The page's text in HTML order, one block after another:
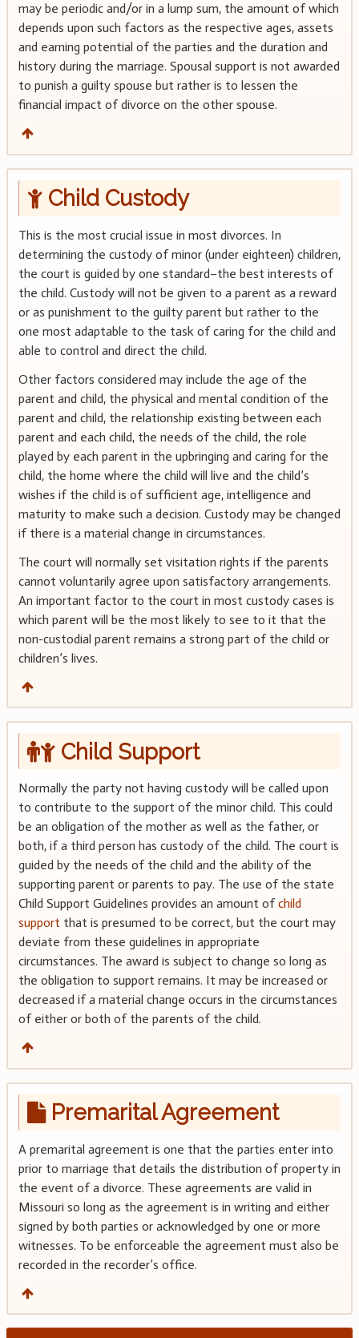
may be periodic and/or in a lump sum, the amount of which
depends upon such factors as the respective ages, assets
and earning potential of the parties and the duration and
history during the marriage. Spousal support is not awarded
to punish a guilty spouse but rather is to lessen the
financial impact of divorce on the other spouse.
Child Custody
This is the most crucial issue in most divorces. In
determining the custody of minor (under eighteen) children,
the court is guided by one standard–the best interests of
the child. Custody will not be given to a parent as a reward
or as punishment to the guilty parent but rather to the
one most adaptable to the task of caring for the child and
able to control and direct the child.
Other factors considered may include the age of the
parent and child, the physical and mental condition of the
parent and child, the relationship existing between each
parent and each child, the needs of the child, the role
played by each parent in the upbringing and caring for the
child, the home where the child will live and the child’s
wishes if the child is of sufficient age, intelligence and
maturity to make such a decision. Custody may be changed
if there is a material change in circumstances.
The court will normally set visitation rights if the parents
cannot voluntarily agree upon satisfactory arrangements.
An important factor to the court in most custody cases is
which parent will be the most likely to see to it that the
non-custodial parent remains a strong part of the child or
children’s lives.
Child Support
Normally the party not having custody will be called upon
to contribute to the support of the minor child. This could
be an obligation of the mother as well as the father, or
both, if a third person has custody of the child. The court is
guided by the needs of the child and the ability of the
supporting parent or parents to pay. The use of the state
Child Support Guidelines provides an amount ofchild
support that is presumed to be correct, but the court may
deviate from these guidelines in appropriate
circumstances. The award is subject to change so long as
the obligation to support remains. It may be increased or
decreased if a material change occurs in the circumstances
of either or both of the parents of the child.
Premarital Agreement
A premarital agreement is one that the parties enter into
prior to marriage that details the distribution of property in
the event of a divorce. These agreements are valid in
Missouri so long as the agreement is in writing and either
signed by both parties or acknowledged by one or more
witnesses. To be enforceable the agreement must also be
recorded in the recorder’s office.